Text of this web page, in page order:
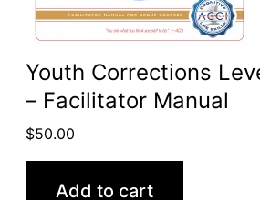
Youth Corrections
– Facilitator Manual
$50.00
Add to cart